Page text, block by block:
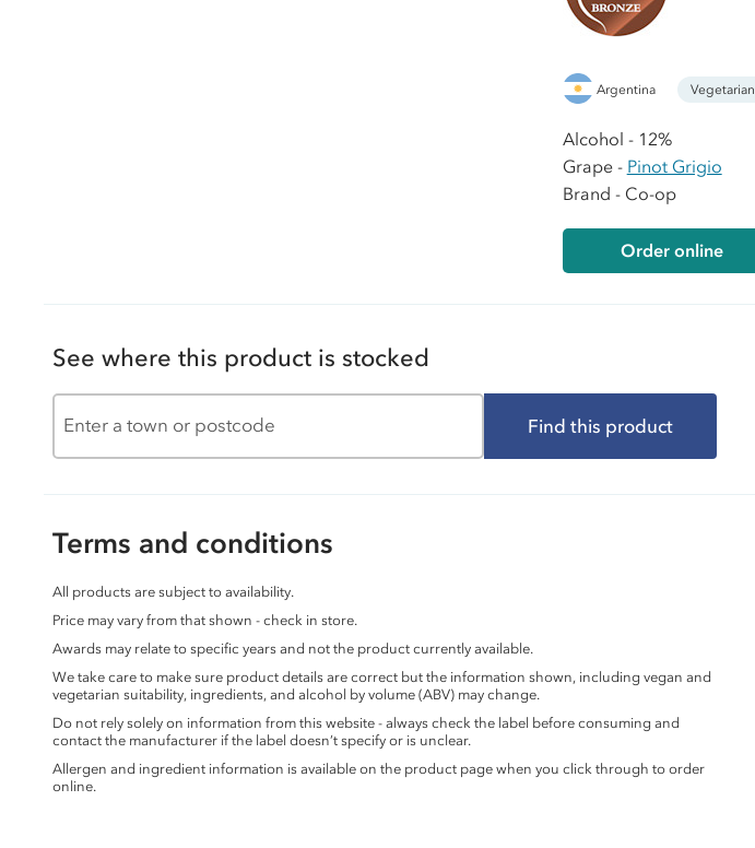
Argentina Vegetarian
Alcohol - 12%
Grape - Pinot Grigio
Brand - Co-op
Order online
See where this product is stocked
Find this product
Terms and conditions
All products are subject to availability.
Price may vary from that shown - check in store.
Awards may relate to specific years and not the product currently available.
We take care to make sure product details are correct but the information shown, including vegan and
vegetarian suitability, ingredients, and alcohol by volume (ABV) may change.
Do not rely solely on information from this website - always check the label before consuming and
contact the manufacturer if the label doesn’t specify or is unclear.
Allergen and ingredient information is available on the product page when you click through to order
online.